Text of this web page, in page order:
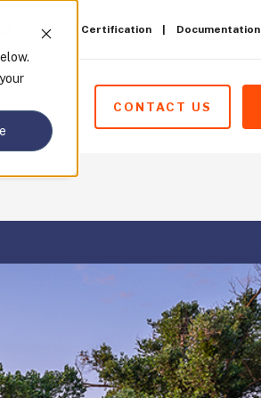
Training & Certification Documentation
CONTACT US